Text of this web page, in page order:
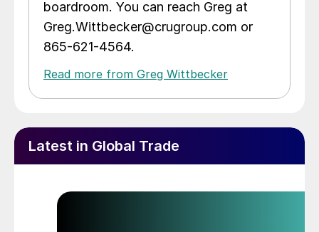
boardroom. You can reach Greg at
Greg.Wittbecker@crugroup.com or
865-621-4564.
Read more from Greg Wittbecker
Latest in Global Trade